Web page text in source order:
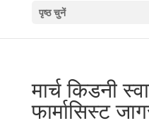
पृष्ठ चुनें
मार्च किडनी
फार्मासिस्ट